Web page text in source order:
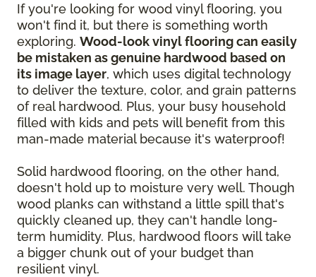
If you're looking for wood vinyl flooring, you
won't find it, but there is something worth
exploring. Wood-look vinyl flooring can easily
be mistaken as genuine hardwood based on
its image layer, which uses digital technology
to deliver the texture, color, and grain patterns
of real hardwood. Plus, your busy household
filled with kids and pets will benefit from this
man-made material because it's waterproof!
Solid hardwood flooring, on the other hand,
doesn't hold up to moisture very well. Though
wood planks can withstand a little spill that's
quickly cleaned up, they can't handle long-
term humidity. Plus, hardwood floors will take
a bigger chunk out of your budget than
resilient vinyl.